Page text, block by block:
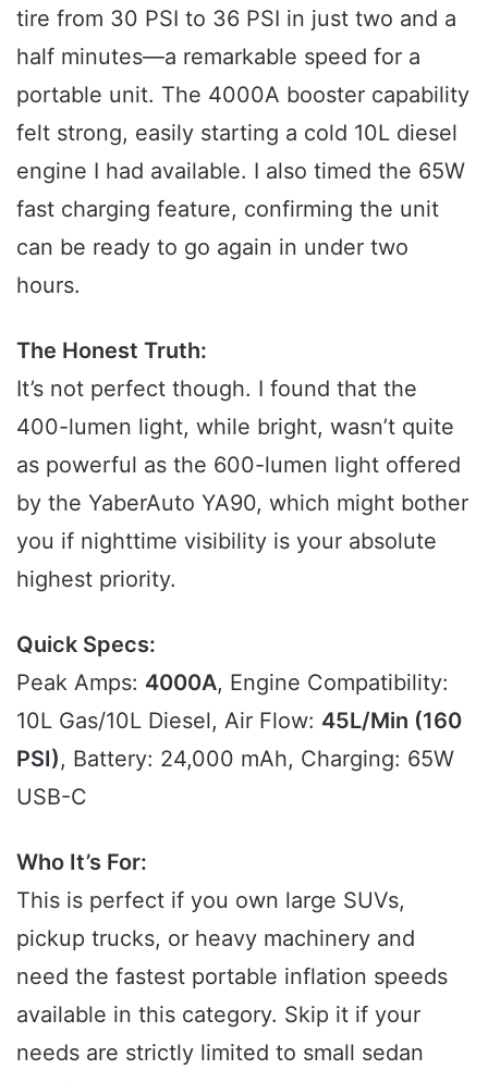
tire from 30 PSI to 36 PSI in just two and a
half minutes—a remarkable speed for a
portable unit. The 4000A booster capability
felt strong, easily starting a cold 10L diesel
engine I had available. I also timed the 65W
fast charging feature, confirming the unit
can be ready to go again in under two
hours.
The Honest Truth:
It’s not perfect though. I found that the
400-lumen light, while bright, wasn’t quite
as powerful as the 600-lumen light offered
by the YaberAuto YA90, which might bother
you if nighttime visibility is your absolute
highest priority.
Quick Specs:
Peak Amps: 4000A, Engine Compatibility:
10L Gas/10L Diesel, Air Flow: 45L/Min (160
PSI), Battery: 24,000 mAh, Charging: 65W
USB-C
Who It’s For:
This is perfect if you own large SUVs,
pickup trucks, or heavy machinery and
need the fastest portable inflation speeds
available in this category. Skip it if your
needs are strictly limited to small sedan